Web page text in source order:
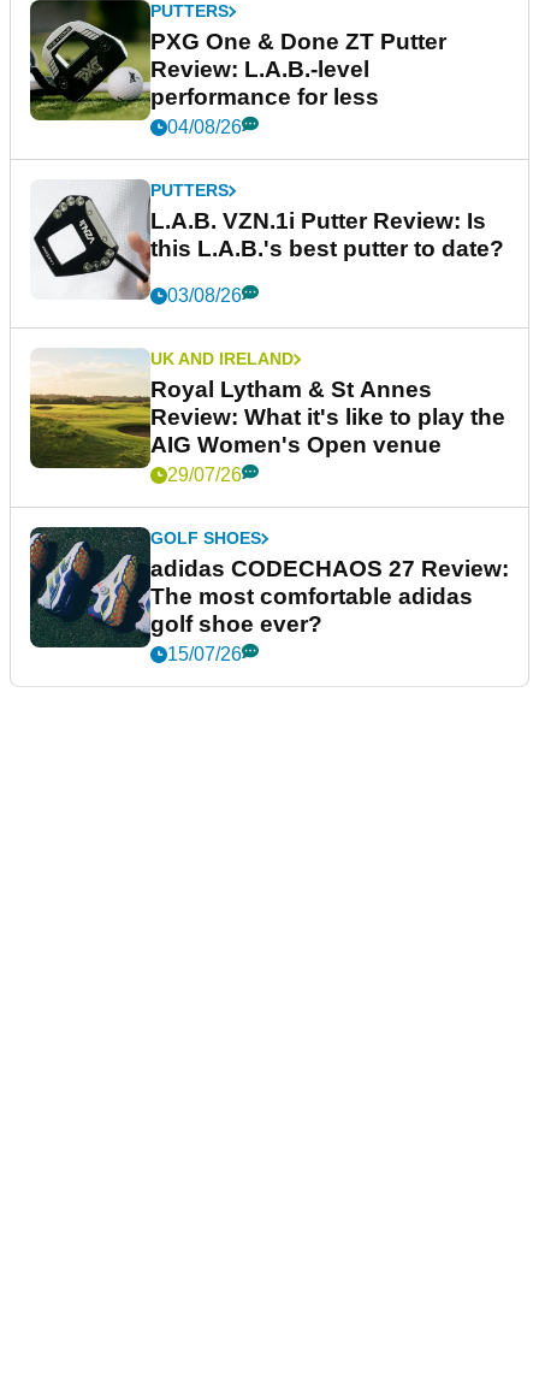
PUTTERS
PXG One & Done ZT Putter
Review: L.A.B.-level
performance for less
04/08/26
PUTTERS
L.A.B. VZN.1i Putter Review: Is
this L.A.B.'s best putter to date?
03/08/26
UK AND IRELAND
Royal Lytham & St Annes
Review: What it's like to play the
AIG Women's Open venue
29/07/26
GOLF SHOES
adidas CODECHAOS 27 Review:
The most comfortable adidas
golf shoe ever?
15/07/26